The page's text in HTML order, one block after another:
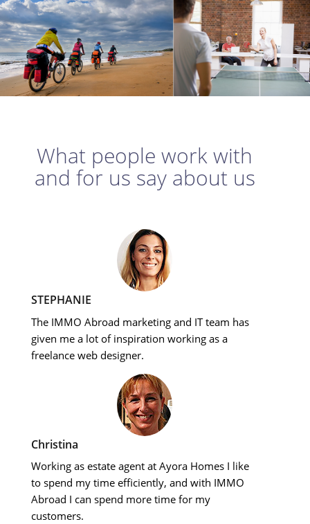
What people work with
and for us say about us
STEPHANIE
The IMMO Abroad marketing and IT team has
given me a lot of inspiration working as a
freelance web designer.
Christina
Working as estate agent at Ayora Homes I like
to spend my time efficiently, and with IMMO
Abroad I can spend more time for my
customers.